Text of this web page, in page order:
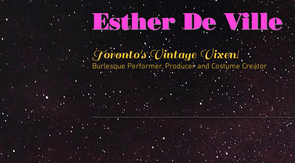
Esther De Ville
Toronto's Vintage Vixen!
Burlesque Performer, Producer and Costume Creator